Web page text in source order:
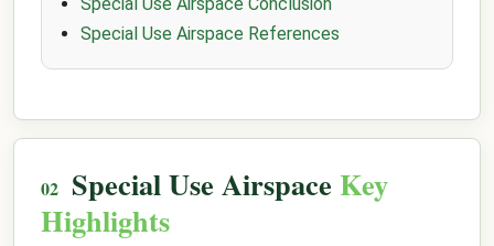
Special Use Airspace References
Special Use Airspace Key
Highlights